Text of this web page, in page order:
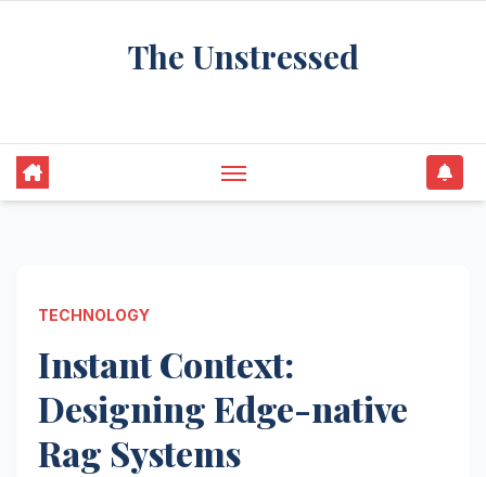
The Unstressed
TECHNOLOGY
Instant Context:
Designing Edge-native
Rag Systems